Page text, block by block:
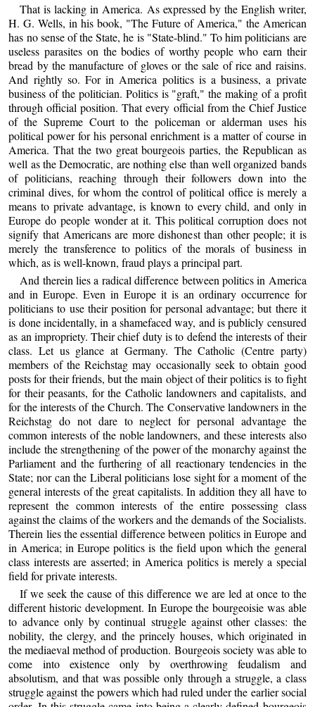
That is lacking in America. As expressed by the English writer,
H. G. Wells, in his book, "The Future of America," the American
has no sense of the State, he is "State-blind." To him politicians are
useless parasites on the bodies of worthy people who earn their
bread by the manufacture of gloves or the sale of rice and raisins.
And rightly so. For in America politics is a business, a private
business of the politician. Politics is "graft," the making of a profit
through official position. That every official from the Chief Justice
of the Supreme Court to the policeman or alderman uses his
political power for his personal enrichment is a matter of course in
America. That the two great bourgeois parties, the Republican as
well as the Democratic, are nothing else than well organized bands
of politicians, reaching through their followers down into the
criminal dives, for whom the control of political office is merely a
means to private advantage, is known to every child, and only in
Europe do people wonder at it. This political corruption does not
signify that Americans are more dishonest than other people; it is
merely the transference to politics of the morals of business in
which, as is well-known, fraud plays a principal part.
And therein lies a radical difference between politics in America
and in Europe. Even in Europe it is an ordinary occurrence for
politicians to use their position for personal advantage; but there it
is done incidentally, in a shamefaced way, and is publicly censured
as an impropriety. Their chief duty is to defend the interests of their
class. Let us glance at Germany. The Catholic (Centre party)
members of the Reichstag may occasionally seek to obtain good
posts for their friends, but the main object of their politics is to fight
for their peasants, for the Catholic landowners and capitalists, and
for the interests of the Church. The Conservative landowners in the
Reichstag do not dare to neglect for personal advantage the
common interests of the noble landowners, and these interests also
include the strengthening of the power of the monarchy against the
Parliament and the furthering of all reactionary tendencies in the
State; nor can the Liberal politicians lose sight for a moment of the
general interests of the great capitalists. In addition they all have to
represent the common interests of the entire possessing class
against the claims of the workers and the demands of the Socialists.
Therein lies the essential difference between politics in Europe and
in America; in Europe politics is the field upon which the general
class interests are asserted; in America politics is merely a special
field for private interests.
If we seek the cause of this difference we are led at once to the
different historic development. In Europe the bourgeoisie was able
to advance only by continual struggle against other classes: the
nobility, the clergy, and the princely houses, which originated in
the mediaeval method of production. Bourgeois society was able to
come into existence only by overthrowing feudalism and
absolutism, and that was possible only through a struggle, a class
struggle against the powers which had ruled under the earlier social